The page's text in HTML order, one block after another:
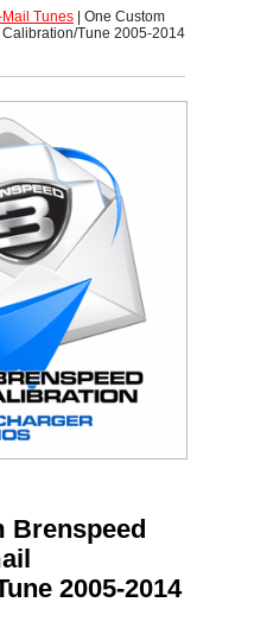
Mail Tunes | One Custom
Tune 2005-2014
Brenspeed
2005-2014